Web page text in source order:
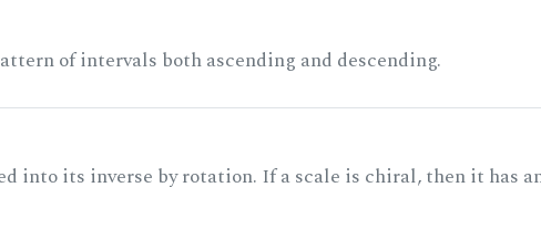
of intervals both ascending and descending.
into its inverse by rotation. If a scale is chiral, then it has